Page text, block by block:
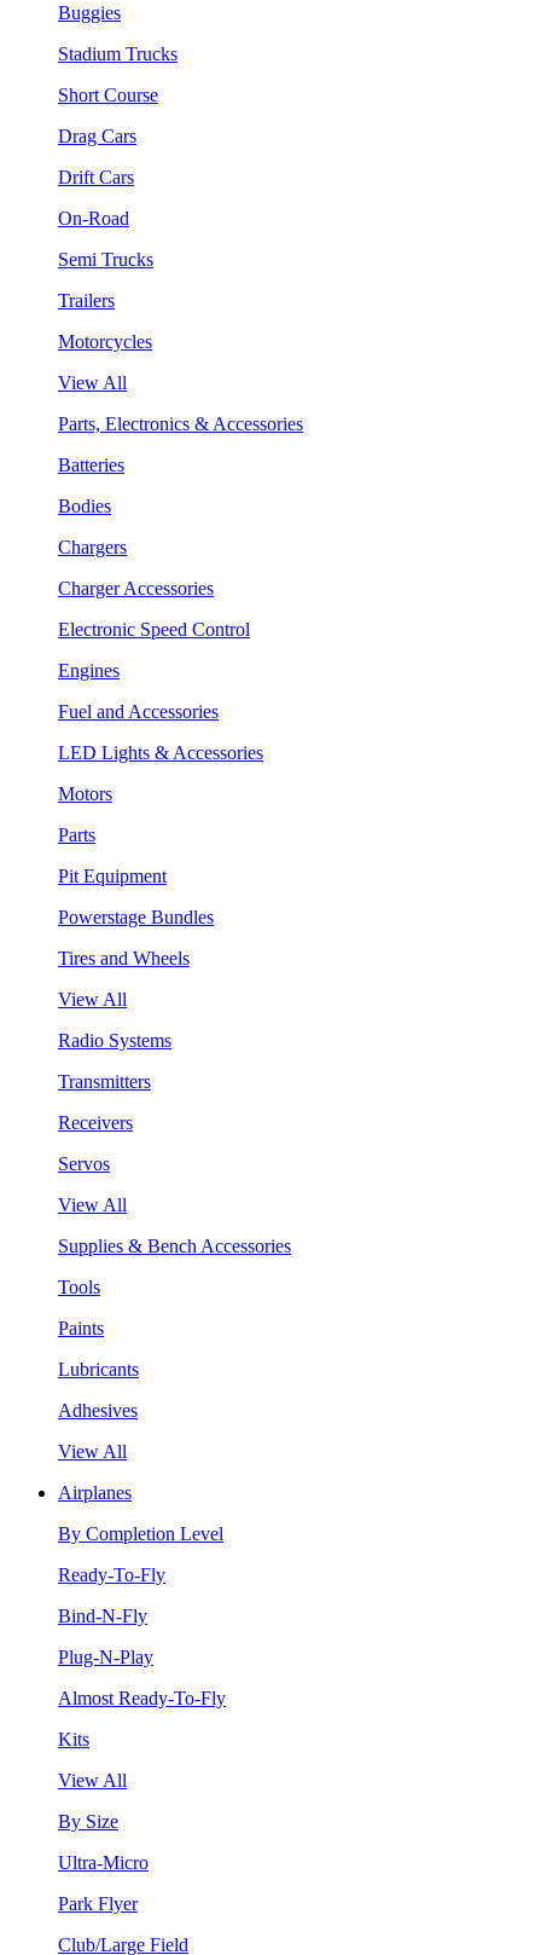
Buggies
Stadium Trucks
Short Course
Drag Cars
Drift Cars
On-Road
Semi Trucks
Trailers
Motorcycles
View All
Parts, Electronics & Accessories
Batteries
Bodies
Chargers
Charger Accessories
Electronic Speed Control
Engines
Fuel and Accessories
LED Lights & Accessories
Motors
Parts
Pit Equipment
Powerstage Bundles
Tires and Wheels
View All
Radio Systems
Transmitters
Receivers
Servos
View All
Supplies & Bench Accessories
Tools
Paints
Lubricants
Adhesives
View All
Airplanes
By Completion Level
Ready-To-Fly
Bind-N-Fly
Plug-N-Play
Almost Ready-To-Fly
Kits
View All
By Size
Ultra-Micro
Park Flyer
Club/Large Field